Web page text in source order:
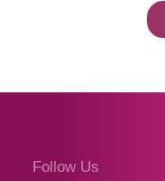
Follow Us